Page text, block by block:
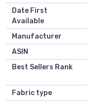
Date First
Available
Manufacturer
ASIN
Best Sellers Rank
Fabric type